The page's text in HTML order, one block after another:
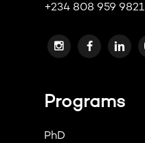
+234 808 959 9821
Programs
PhD